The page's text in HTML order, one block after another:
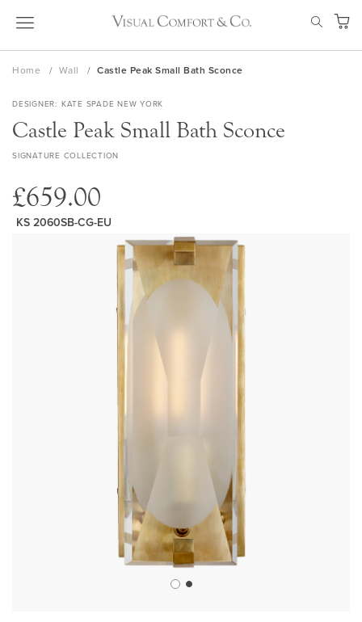
Skip
My
Home Wall Castle Peak Small Bath Sconce
DESIGNER KATE SPADE NEW YORK
Castle Peak Small Bath Sconce
SIGNATURE COLLECTION
£659.00
KS 2060SB-CG-EU